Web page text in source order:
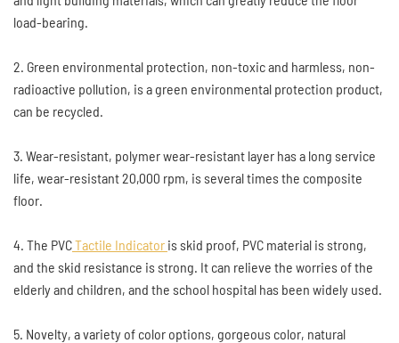
load-bearing.
2. Green environmental protection, non-toxic and harmless, non-
radioactive pollution, is a green environmental protection product,
can be recycled.
3. Wear-resistant, polymer wear-resistant layer has a long service
life, wear-resistant 20,000 rpm, is several times the composite
floor.
4. The PVCTactile Indicator is skid proof, PVC material is strong,
and the skid resistance is strong. It can relieve the worries of the
elderly and children, and the school hospital has been widely used.
5. Novelty, a variety of color options, gorgeous color, natural